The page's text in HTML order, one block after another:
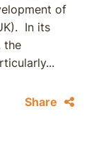
of
In its
the
Share